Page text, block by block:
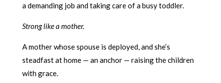
a demanding job and taking care of a busy toddler.
Strong like a mother.
A mother whose spouse is deployed, and she’s
steadfast at home — an anchor — raising the children
with grace.